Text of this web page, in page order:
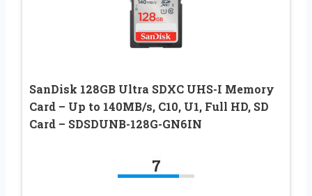
SanDisk 128GB Ultra SDXC UHS-I Memory
Card – Up to 140MB/s, C10, U1, Full HD, SD
Card – SDSDUNB-128G-GN6IN
7